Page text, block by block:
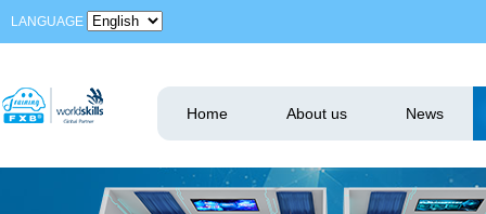
LANGUAGE
Home About us News